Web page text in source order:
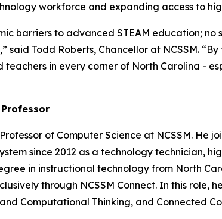
workforce and expanding access to
barriers to advanced STEAM education;
Todd Roberts, Chancellor at NCSSM.
in every corner of North Carolina -
of Computer Science at NCSSM. He
since 2012 as a technology technician,
in instructional technology from North
through NCSSM Connect. In this
Computational Thinking, and Connected